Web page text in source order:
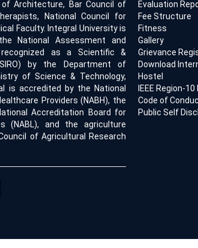
of Architecture, Bar Council of
National Council for
Faculty. Integral University is
National Assessment and
as a Scientific &
by the Department of
of Science & Technology,
is accredited by the National
Providers (NABH), the
Accreditation Board for
(NABL), and the agriculture
of Agricultural Research
Evaluation
Fee Structure
Fitness
Gallery
Grievance
Download
Hostel
IEEE Region-
Code of
Public Self